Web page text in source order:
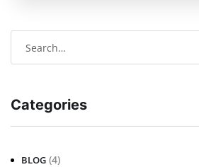
Categories
BLOG (4)